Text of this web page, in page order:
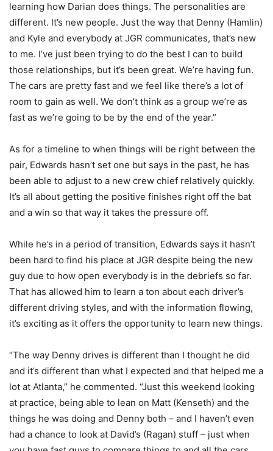
learning how Darian does things. The personalities are
different. It’s new people. Just the way that Denny (Hamlin)
and Kyle and everybody at JGR communicates, that’s new
to me. I’ve just been trying to do the best I can to build
those relationships, but it’s been great. We’re having fun.
The cars are pretty fast and we feel like there’s a lot of
room to gain as well. We don’t think as a group we’re as
fast as we’re going to be by the end of the year.”
As for a timeline to when things will be right between the
pair, Edwards hasn’t set one but says in the past, he has
been able to adjust to a new crew chief relatively quickly.
It’s all about getting the positive finishes right off the bat
and a win so that way it takes the pressure off.
While he’s in a period of transition, Edwards says it hasn’t
been hard to find his place at JGR despite being the new
guy due to how open everybody is in the debriefs so far.
That has allowed him to learn a ton about each driver’s
different driving styles, and with the information flowing,
it’s exciting as it offers the opportunity to learn new things.
“The way Denny drives is different than I thought he did
and it’s different than what I expected and that helped me a
lot at Atlanta,” he commented. “Just this weekend looking
at practice, being able to lean on Matt (Kenseth) and the
things he was doing and Denny both – and I haven’t even
had a chance to look at David’s (Ragan) stuff – just when